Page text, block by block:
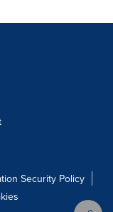
Security Policy